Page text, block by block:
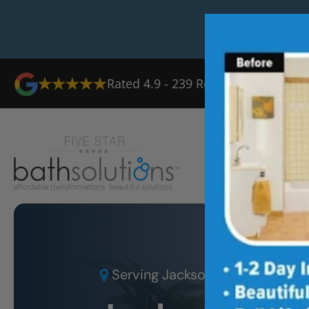
Rated 4.9 - 239 Reviews
ServingJacksonville